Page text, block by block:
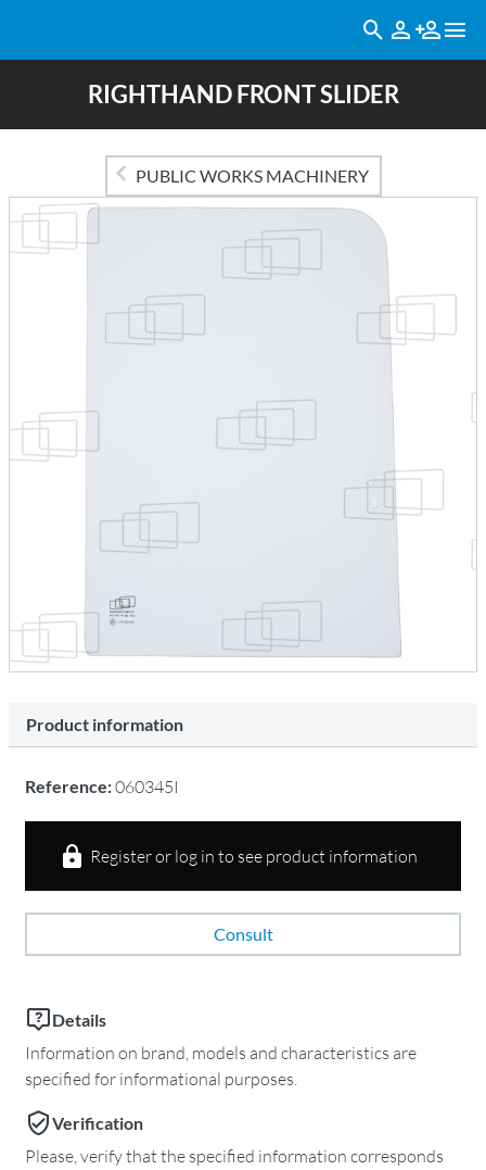
RIGHTHAND FRONT SLIDER
PUBLIC WORKS MACHINERY
Product information
Reference:060345I
Register or log in to see product information
Consult
Details
Information on brand, models and characteristics are
specified for informational purposes.
Verification
Please, verify that the specified information corresponds